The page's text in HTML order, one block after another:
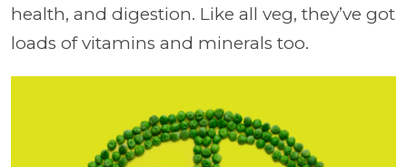
health, and digestion. Like all veg, they’ve got
loads of vitamins and minerals too.